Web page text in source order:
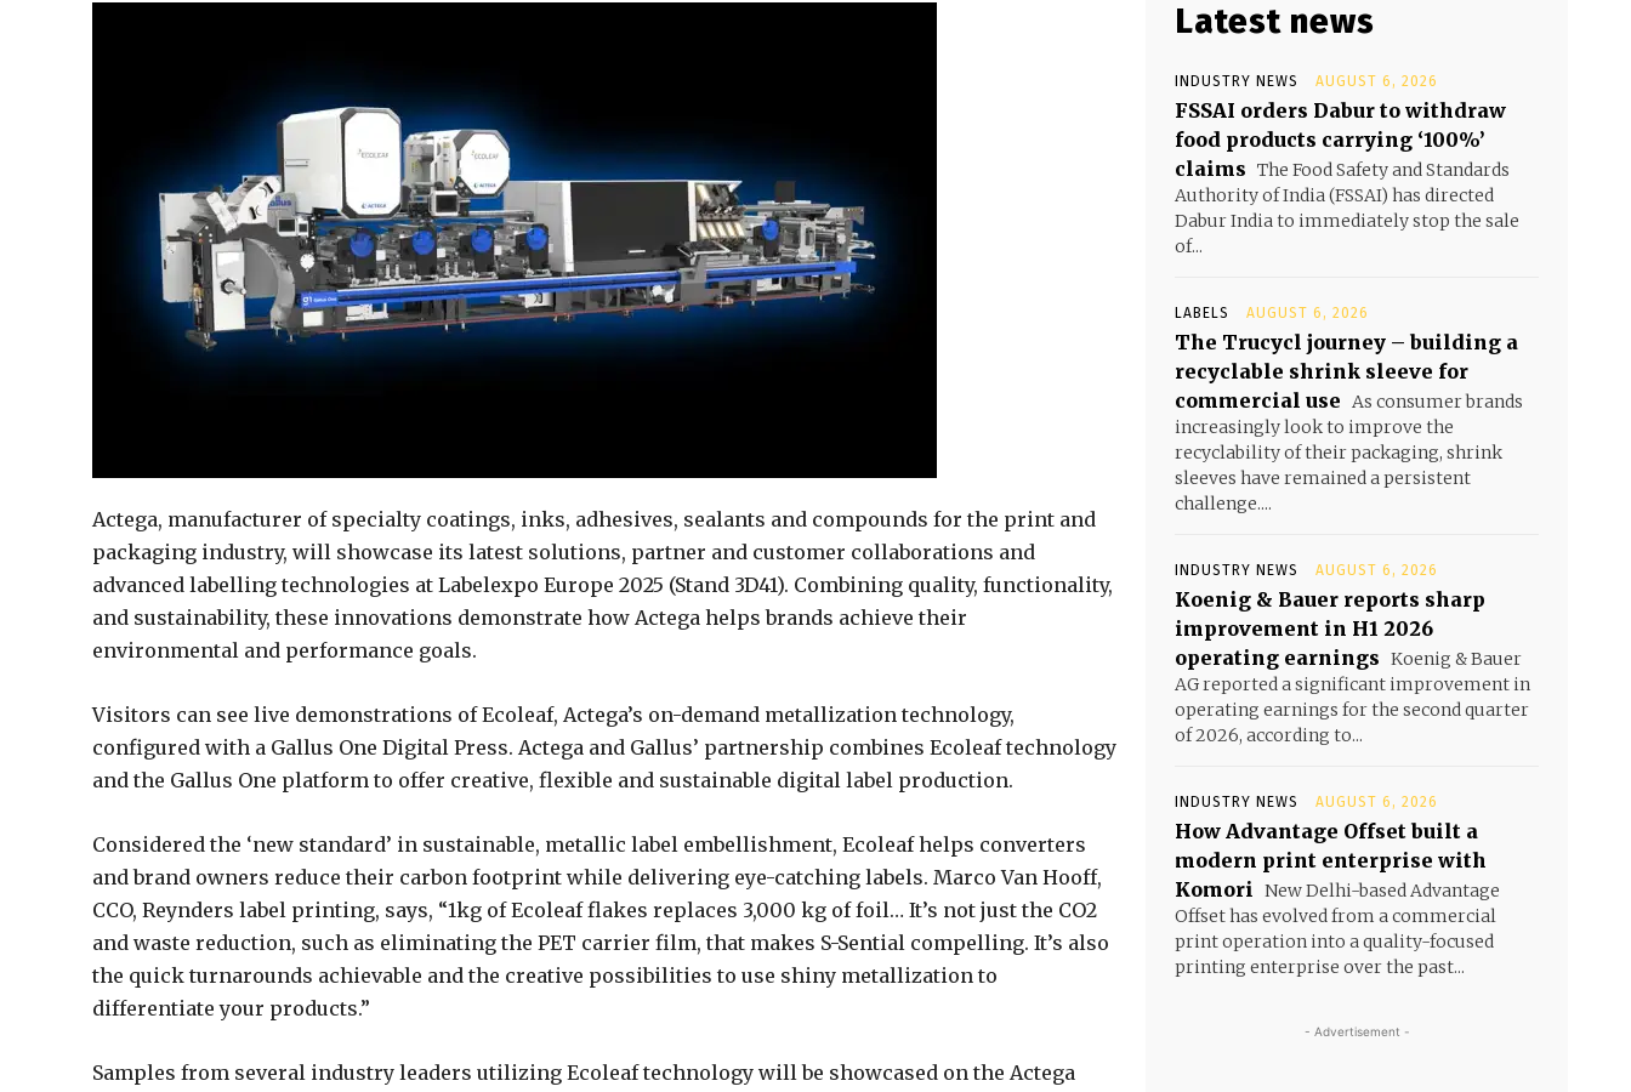
Actega, manufacturer of specialty coatings, inks, adhesives, sealants and compounds for the print and
packaging industry, will showcase its latest solutions, partner and customer collaborations and
advanced labelling technologies at Labelexpo Europe 2025 (Stand 3D41). Combining quality, functionality,
and sustainability, these innovations demonstrate how Actega helps brands achieve their
environmental and performance goals.
Visitors can see live demonstrations of Ecoleaf, Actega’s on-demand metallization technology,
configured with a Gallus One Digital Press. Actega and Gallus’ partnership combines Ecoleaf technology
and the Gallus One platform to offer creative, flexible and sustainable digital label production.
Considered the ‘new standard’ in sustainable, metallic label embellishment, Ecoleaf helps converters
and brand owners reduce their carbon footprint while delivering eye-catching labels. Marco Van Hooff,
CCO, Reynders label printing, says, “1kg of Ecoleaf flakes replaces 3,000 kg of foil… It’s not just the CO2
and waste reduction, such as eliminating the PET carrier film, that makes S-Sential compelling. It’s also
the quick turnarounds achievable and the creative possibilities to use shiny metallization to
differentiate your products.”
Samples from several industry leaders utilizing Ecoleaf technology will be showcased on the Actega
Latest news
INDUSTRY NEWS AUGUST 6, 2026
FSSAI orders Dabur to withdraw
food products carrying ‘100%’
claims The Food Safety and Standards
Authority of India (FSSAI) has directed
Dabur India to immediately stop the sale
of...
LABELS AUGUST 6, 2026
The Trucycl journey – building a
recyclable shrink sleeve for
commercial use As consumer brands
increasingly look to improve the
recyclability of their packaging, shrink
sleeves have remained a persistent
challenge....
INDUSTRY NEWS AUGUST 6, 2026
Koenig & Bauer reports sharp
improvement in H1 2026
operating earnings Koenig & Bauer
AG reported a significant improvement in
operating earnings for the second quarter
of 2026, according to...
INDUSTRY NEWS AUGUST 6, 2026
How Advantage Offset built a
modern print enterprise with
Komori New Delhi-based Advantage
Offset has evolved from a commercial
print operation into a quality-focused
printing enterprise over the past...
- Advertisement -